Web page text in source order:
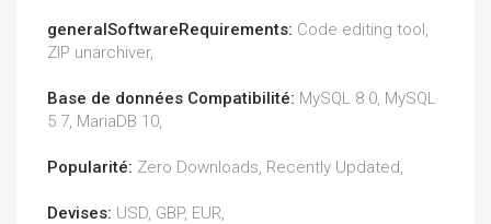
generalSoftwareRequirements: Code editing tool,
ZIP unarchiver,
Base de données Compatibilité: MySQL 8.0, MySQL
5.7, MariaDB 10,
Popularité: Zero Downloads, Recently Updated,
Devises: USD, GBP, EUR,